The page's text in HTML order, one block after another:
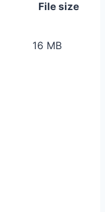
File size
16 MB